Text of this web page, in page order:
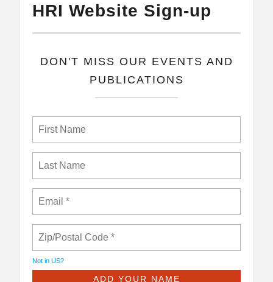
HRI Website Sign-up
​DON'T MISS OUR EVENTS AND
PUBLICATIONS
Not in US?